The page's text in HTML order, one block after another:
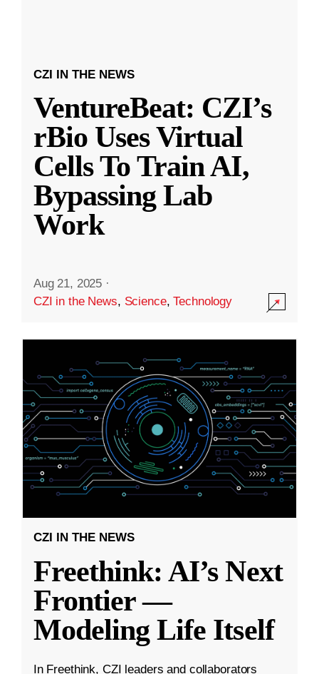
CZI IN THE NEWS
VentureBeat: CZI’s
rBio Uses Virtual
Cells To Train AI,
Bypassing Lab
Work
Aug 21, 2025 ·
CZI in the News, Science,Technology
CZI IN THE NEWS
Freethink: AI’s Next
Frontier —
Modeling Life Itself
In Freethink, CZI leaders and collaborators